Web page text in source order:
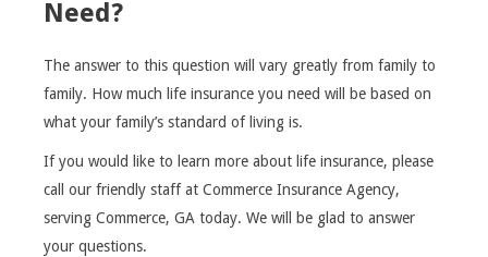
Need?
The answer to this question will vary greatly from family to
family. How much life insurance you need will be based on
what your family’s standard of living is.
If you would like to learn more about life insurance, please
call our friendly staff at Commerce Insurance Agency,
serving Commerce, GA today. We will be glad to answer
your questions.